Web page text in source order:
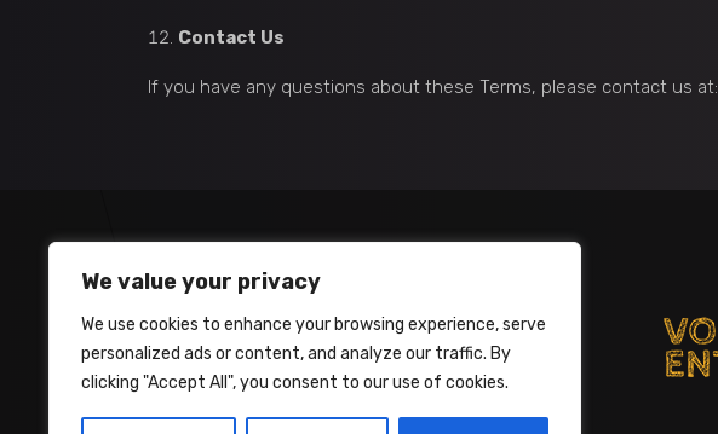
We value your privacy
We use cookies to enhance your browsing experience, serve
personalized ads or content, and analyze our traffic. By
clicking "Accept All", you consent to our use of cookies.
Contact Us
If you have any questions about these Terms, please contact us at: